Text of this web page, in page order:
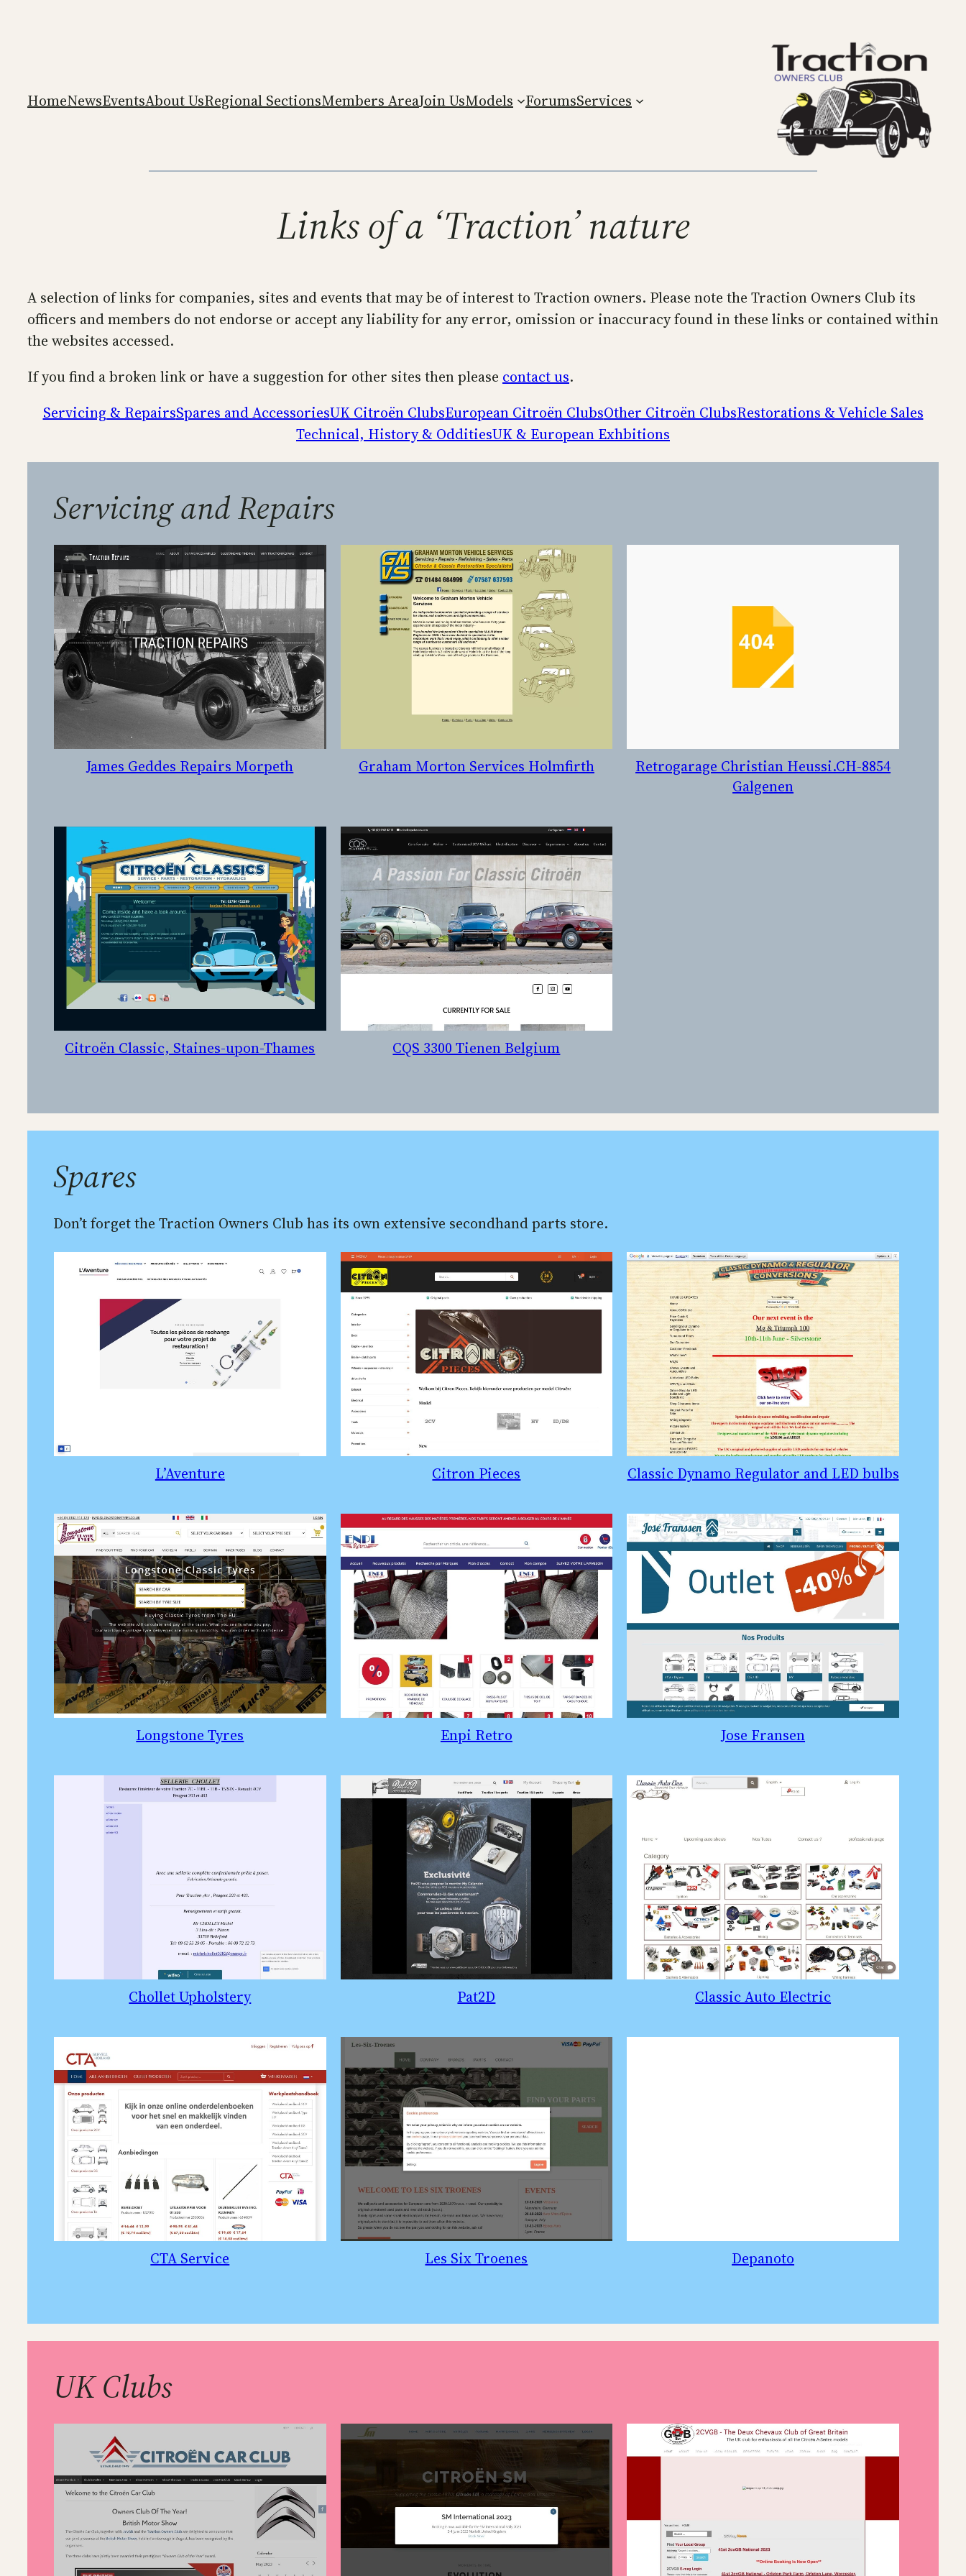
HomeNewsEventsAbout UsRegional SectionsMembers AreaJoin UsModels ForumsServices
Links of a ‘Traction’ nature
A selection of links for companies, sites and events that may be of interest to Traction owners. Please note the Traction Owners Club its
officers and members do not endorse or accept any liability for any error, omission or inaccuracy found in these links or contained within
the websites accessed.
If you find a broken link or have a suggestion for other sites then please contact us.
Servicing & RepairsSpares and AccessoriesUK Citroën ClubsEuropean Citroën ClubsOther Citroën ClubsRestorations & Vehicle Sales
Technical, History & OdditiesUK & European Exhbitions
Servicing and Repairs
James Geddes Repairs Morpeth Graham Morton Services Holmfirth
Retrogarage Christian Heussi.CH-8854
Galgenen
Citroën Classic, Staines-upon-Thames CQS 3300 Tienen Belgium
Spares
Don’t forget the Traction Owners Club has its own extensive secondhand parts store.
L’Aventure Citron Pieces Classic Dynamo Regulator and LED bulbs
Longstone Tyres Enpi Retro Jose Fransen
Chollet Upholstery Pat2D Classic Auto Electric
CTA Service Les Six Troenes Depanoto
UK Clubs